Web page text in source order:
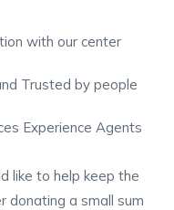
with our center
Trusted by people
Experience Agents
like to help keep the
donating a small sum